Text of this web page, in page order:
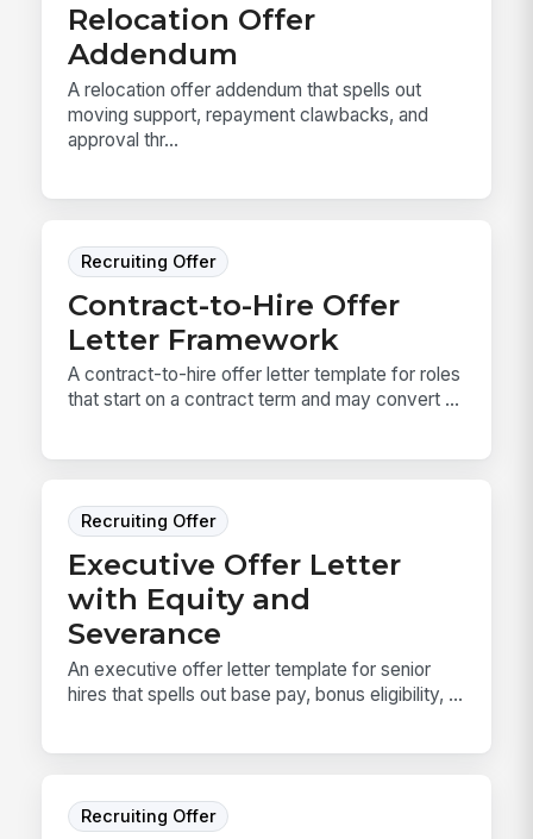
Relocation Offer
Addendum
A relocation offer addendum that spells out
moving support, repayment clawbacks, and
approval thr...
Recruiting Offer
Contract-to-Hire Offer
Letter Framework
A contract-to-hire offer letter template for roles
that start on a contract term and may convert ...
Recruiting Offer
Executive Offer Letter
with Equity and
Severance
An executive offer letter template for senior
hires that spells out base pay, bonus eligibility, ...
Recruiting Offer